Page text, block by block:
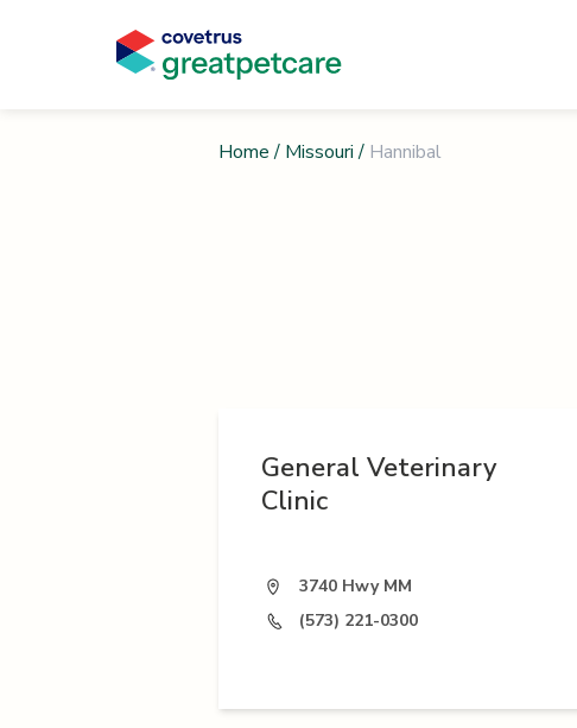
Home / Missouri / Hannibal
General Veterinary
Clinic
3740 Hwy MM
(573) 221-0300